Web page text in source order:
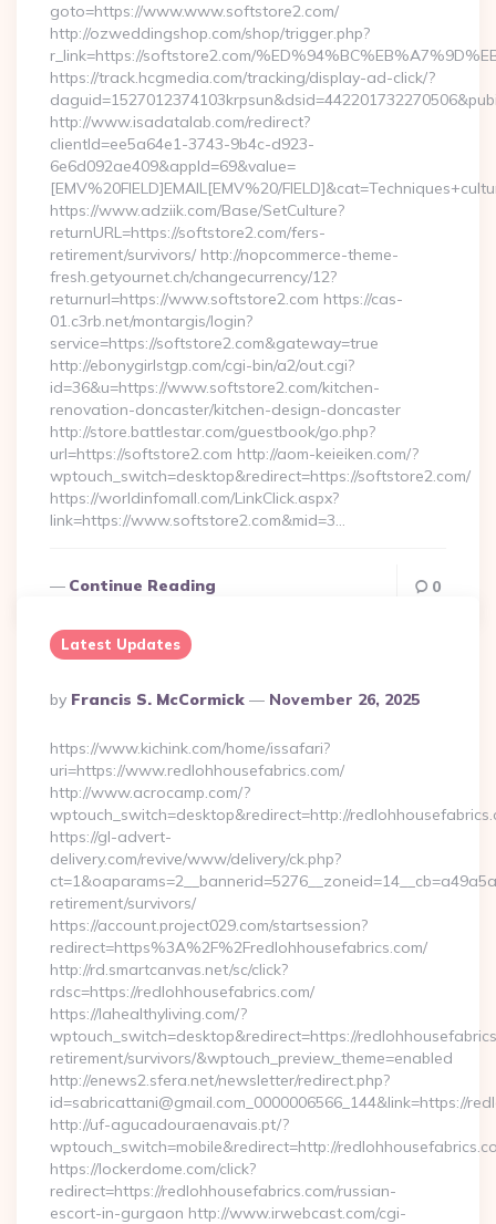
goto=https://www.www.softstore2.com/
http://ozweddingshop.com/shop/trigger.php?
r_link=https://softstore2.com/
https://track.hcgmedia.com/tracking/display-ad-click/?
http://www.isadatalab.com/redirect?
clientId=ee5a64e1-3743-9b4c-d923-
6e6d092ae409&appId=69&value=
[EMV%20FIELD]EMAIL[EMV%20/
https://www.adziik.com/Base/SetCulture?
returnURL=https://softstore2.com/fers-
retirement/survivors/ http://nopcommerce-theme-
fresh.getyournet.ch/changecurrency/12?
returnurl=https://www.softstore2.com https://cas-
01.c3rb.net/montargis/login?
service=https://softstore2.com&gateway=true
http://ebonygirlstgp.com/cgi-bin/a2/out.cgi?
id=36&u=https://www.softstore2.com/kitchen-
renovation-doncaster/kitchen-design-doncaster
http://store.battlestar.com/guestbook/go.php?
url=https://softstore2.com http://aom-keieiken.com/?
wptouch_switch=desktop&redirect=https://softstore2.com/
https://worldinfomall.com/LinkClick.aspx?
link=https://www.softstore2.com&mid=3…
Continue Reading 0
Latest Updates
Posted
By
By Francis S. McCormick November 26, 2025
https://www.kichink.com/home/issafari?
uri=https://www.redlohhousefabrics.com/
http://www.acrocamp.com/?
wptouch_switch=desktop&redirect=http://
https://gl-advert-
delivery.com/revive/www/delivery/ck.php?
retirement/survivors/
https://account.project029.com/startsession?
redirect=https%3A%2F%2Fredlohhousefabrics.com/
http://rd.smartcanvas.net/sc/click?
rdsc=https://redlohhousefabrics.com/
https://lahealthyliving.com/?
wptouch_switch=desktop&redirect=https://
retirement/survivors/&wptouch_preview_theme=enabled
http://enews2.sfera.net/newsletter/redirect.php?
id=sabricattani@gmail.com_0000006566_144&link=https://
http://uf-agucadouraenavais.pt/?
wptouch_switch=mobile&redirect=http://
https://lockerdome.com/click?
redirect=https://redlohhousefabrics.com/russian-
escort-in-gurgaon http://www.irwebcast.com/cgi-